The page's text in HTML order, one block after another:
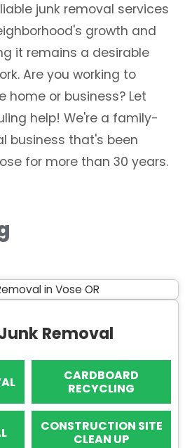
junk removal services
growth and
it remains a desirable
Are you working to
home or business? Let
help! We're a family-
business that's been
for more than 30 years.
Removal
CARDBOARD
RECYCLING
CONSTRUCTION SITE
CLEAN UP